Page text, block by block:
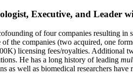
Executive, and Leader
of four companies resulting
of the companies (two acquired, one
licensing fees/royalties. Additional
He has a long history of leading
as well as biomedical researchers